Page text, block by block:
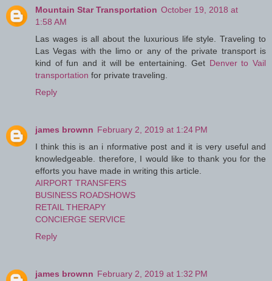
Mountain Star Transportation October 19, 2018 at
1:58 AM
Las wages is all about the luxurious life style. Traveling to
Las Vegas with the limo or any of the private transport is
kind of fun and it will be entertaining. Get Denver to Vail
transportation for private traveling.
Reply
james brownn February 2, 2019 at 1:24 PM
I think this is an i nformative post and it is very useful and
knowledgeable. therefore, I would like to thank you for the
efforts you have made in writing this article.
AIRPORT TRANSFERS
BUSINESS ROADSHOWS
RETAIL THERAPY
CONCIERGE SERVICE
Reply
james brownn February 2, 2019 at 1:32 PM